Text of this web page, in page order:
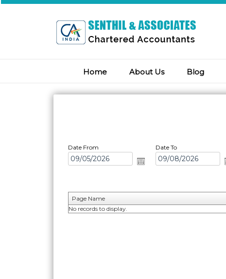
Home About Us Blog
Date From Date To
Page Name
No records to display.